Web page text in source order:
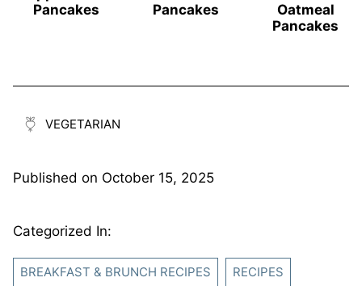
Pancakes
Pancakes
Oatmeal
Pancakes
VEGETARIAN
Published on October 15, 2025
Categorized In:
BREAKFAST & BRUNCH RECIPES RECIPES